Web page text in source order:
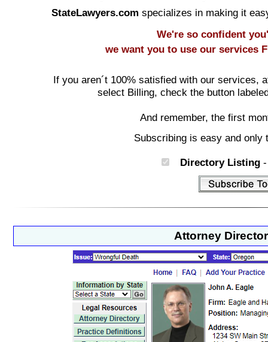
StateLawyers.com specializes in making it
We're so confident
we want you to use our services
If you aren´t 100% satisfied with our services,
select Billing, check the button
And remember, the first
Subscribing is easy and only
Directory Listing-
Attorney